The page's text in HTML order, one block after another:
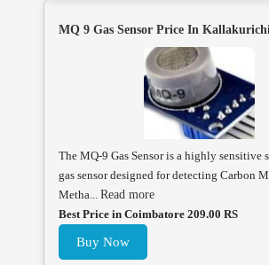
MQ 9 Gas Sensor Price In
The MQ-9 Gas Sensor is a highly sensitive
gas sensor designed for detecting Carbon
Metha... Read more
Best Price in Coimbatore 209.00 RS
Buy Now